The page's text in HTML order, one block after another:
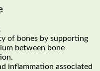
of bones by supporting
between bone
inflammation associated